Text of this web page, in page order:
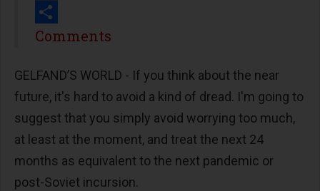
Print
Share
Comments
GELFAND’S WORLD - If you think about the near
future, it's hard to avoid a kind of dread. I'm going to
suggest that you simply avoid worrying too much,
at least at the moment, and treat the next 24
months as equivalent to the next pandemic or
post-Soviet incursion.